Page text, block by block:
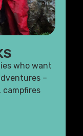
who want
–
campfires